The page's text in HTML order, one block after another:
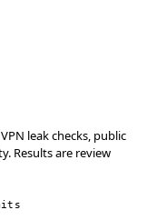
leak checks, public
Results are review